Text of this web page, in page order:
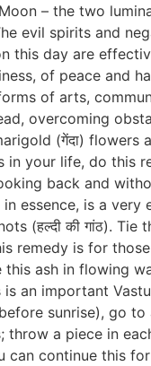
– the two
evil spirits and
this day are
of peace and
of arts,
overcoming
(गेंदा)
your life, do this
back and
is a very
(हल्दी की गांठ).
is for those
this ash in flowing
is an important
sunrise), go to
throw a piece in
can continue this